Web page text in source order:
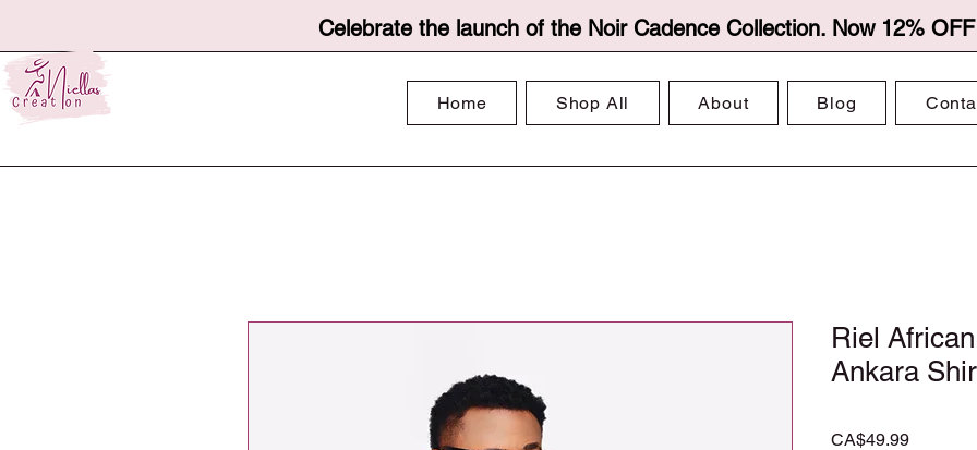
Celebrate the launch of the Noir Cadence Collection. Now 12%
Home Shop All About Blog
Riel
Ankara
CA$49.99Price